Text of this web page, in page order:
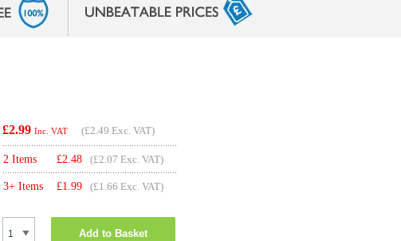
£2.99 Inc. VAT (£2.49 Exc. VAT)
2 Items £2.48 (£2.07 Exc. VAT)
3+ Items £1.99 (£1.66 Exc. VAT)
Add to Basket